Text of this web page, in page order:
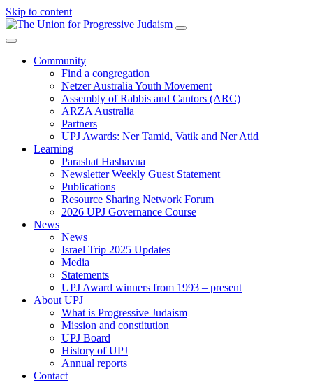
Skip to content
Community
Find a congregation
Netzer Australia Youth Movement
Assembly of Rabbis and Cantors (ARC)
ARZA Australia
Partners
UPJ Awards: Ner Tamid, Vatik and Ner Atid
Learning
Parashat Hashavua
Newsletter Weekly Guest Statement
Publications
Resource Sharing Network Forum
2026 UPJ Governance Course
News
News
Israel Trip 2025 Updates
Media
Statements
UPJ Award winners from 1993 – present
About UPJ
What is Progressive Judaism
Mission and constitution
UPJ Board
History of UPJ
Annual reports
Contact